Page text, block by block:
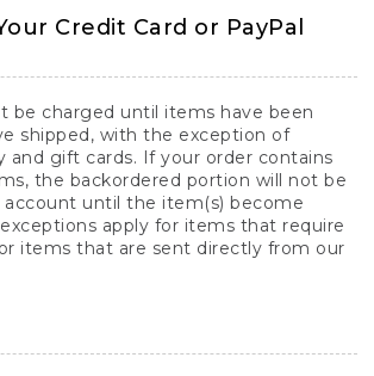
Credit Card or PayPal
be charged until items have been
shipped, with the exception of
and gift cards. If your order contains
the backordered portion will not be
until the item(s) become
apply for items that require
items that are sent directly from our